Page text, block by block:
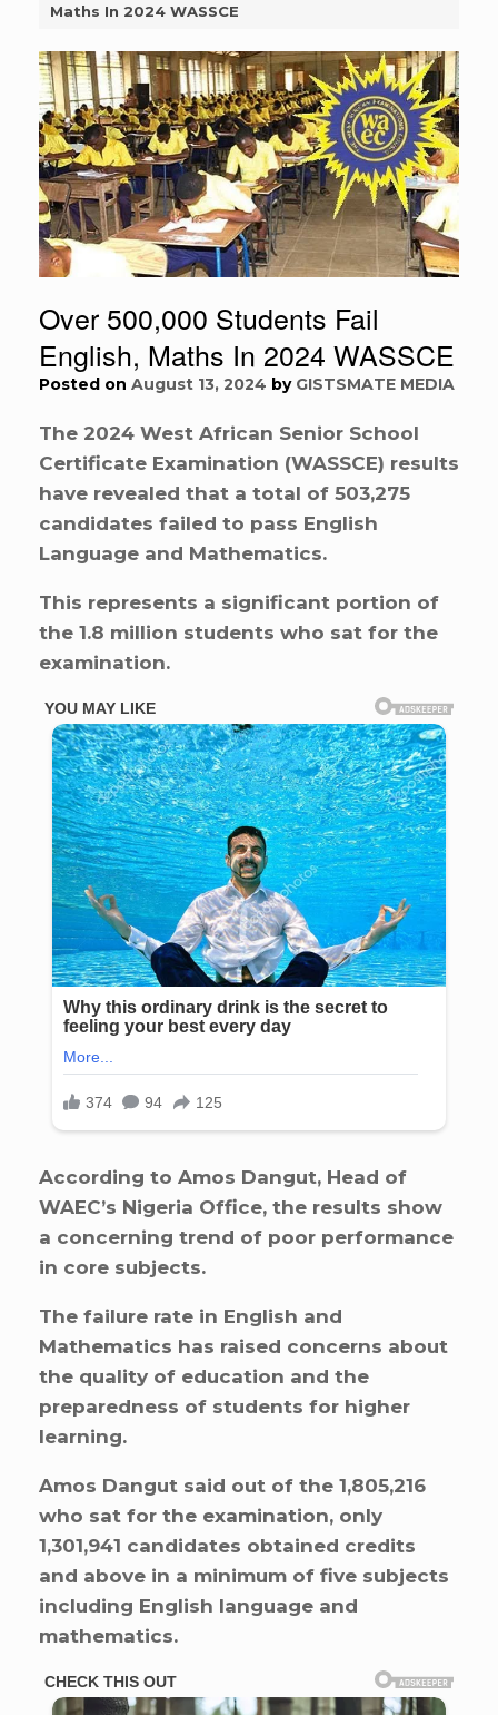
Maths In 2024 WASSCE
Over 500,000 Students Fail
English, Maths In 2024 WASSCE
Posted on August 13, 2024 by GISTSMATE MEDIA
The 2024 West African Senior School
Certificate Examination (WASSCE) results
have revealed that a total of 503,275
candidates failed to pass English
Language and Mathematics.
This represents a significant portion of
the 1.8 million students who sat for the
examination.
According to Amos Dangut, Head of
WAEC’s Nigeria Office, the results show
a concerning trend of poor performance
in core subjects.
The failure rate in English and
Mathematics has raised concerns about
the quality of education and the
preparedness of students for higher
learning.
Amos Dangut said out of the 1,805,216
who sat for the examination, only
1,301,941 candidates obtained credits
and above in a minimum of five subjects
including English language and
mathematics.